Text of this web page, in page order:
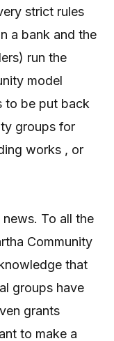
strict rules
a bank and the
run the
model
to be put back
groups for
works , or
To all the
Community
that
groups have
grants
to make a